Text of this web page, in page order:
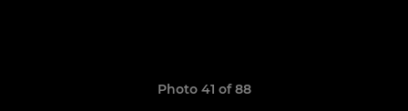
Photo 41 of 88